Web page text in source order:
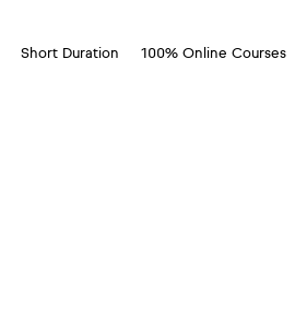
Short Duration 100% Online Courses